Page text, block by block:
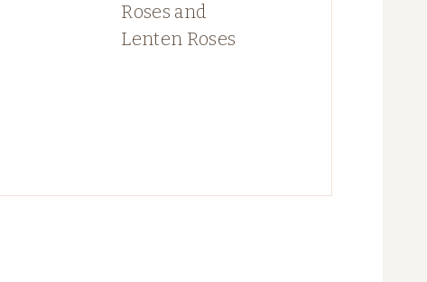
Roses and
Lenten Roses